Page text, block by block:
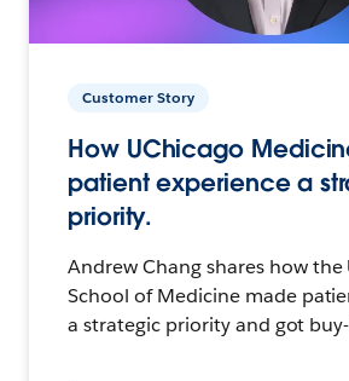
Customer Story
How UChicago
patient experience a
priority.
Andrew Chang shares how the
School of Medicine made
a strategic priority and got